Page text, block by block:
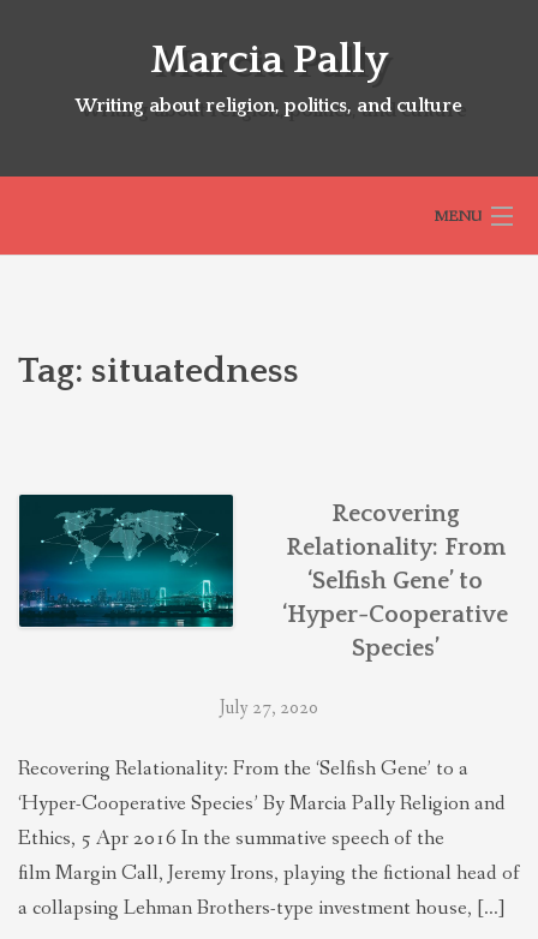
Marcia Pally
Writing about religion, politics, and culture
MENU
ABOUT
THEOLOGIES OF RELATIONALITY
LATEST NEWS
Tag: situatedness
Recovering
Relationality: From
‘Selfish Gene’ to
‘Hyper-Cooperative
Species’
July 27, 2020
Recovering Relationality: From the ‘Selfish Gene’ to a
‘Hyper-Cooperative Species’ By Marcia Pally Religion and
Ethics, 5 Apr 2016 In the summative speech of the
film Margin Call, Jeremy Irons, playing the fictional head of
a collapsing Lehman Brothers-type investment house, […]